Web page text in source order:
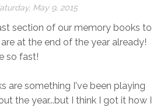
May 9, 2015
section of our memory books to
at the end of the year already!
so fast!
are something I've been playing
the year...but I think I got it how I